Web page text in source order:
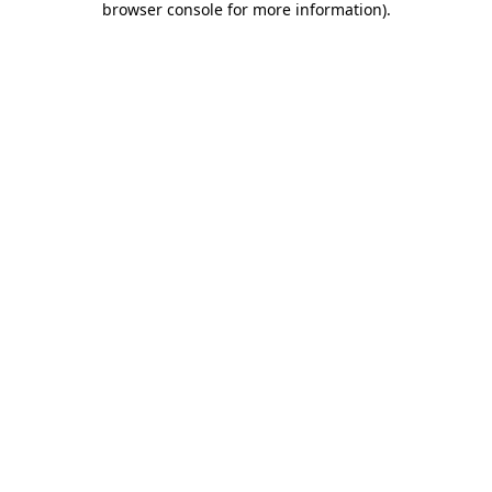
browser console for more information).